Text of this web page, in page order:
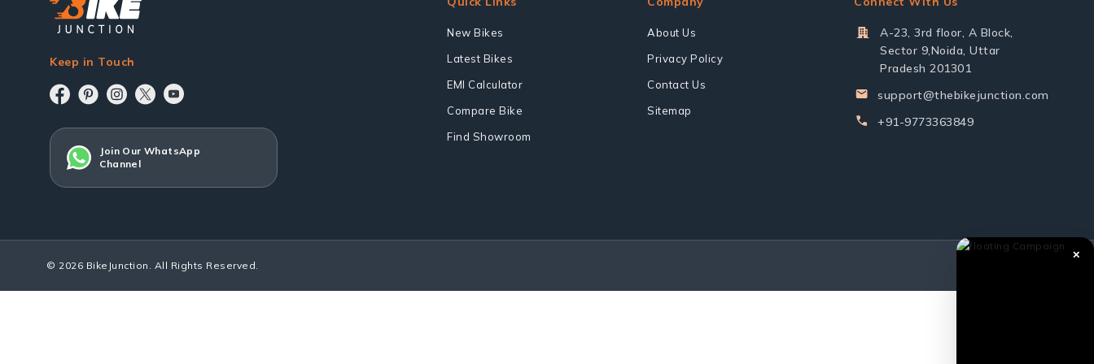
Keep in Touch
Join Our WhatsApp
Channel
New Bikes
Latest Bikes
EMI Calculator
Compare Bike
Find Showroom
About Us
Privacy Policy
Contact Us
Sitemap
A-23, 3rd floor, A Block,
Sector 9,Noida, Uttar
Pradesh 201301
support@thebikejunction.com
+91-9773363849
© 2026 BikeJunction. All Rights Reserved.
✕